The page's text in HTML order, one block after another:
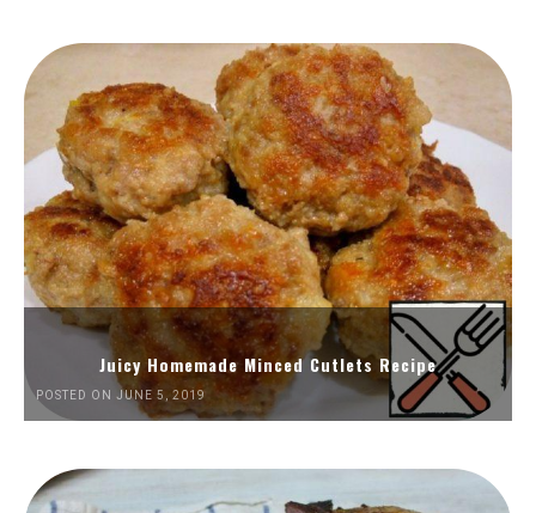
Juicy Homemade Minced Cutlets Recipe
POSTED ON JUNE 5, 2019